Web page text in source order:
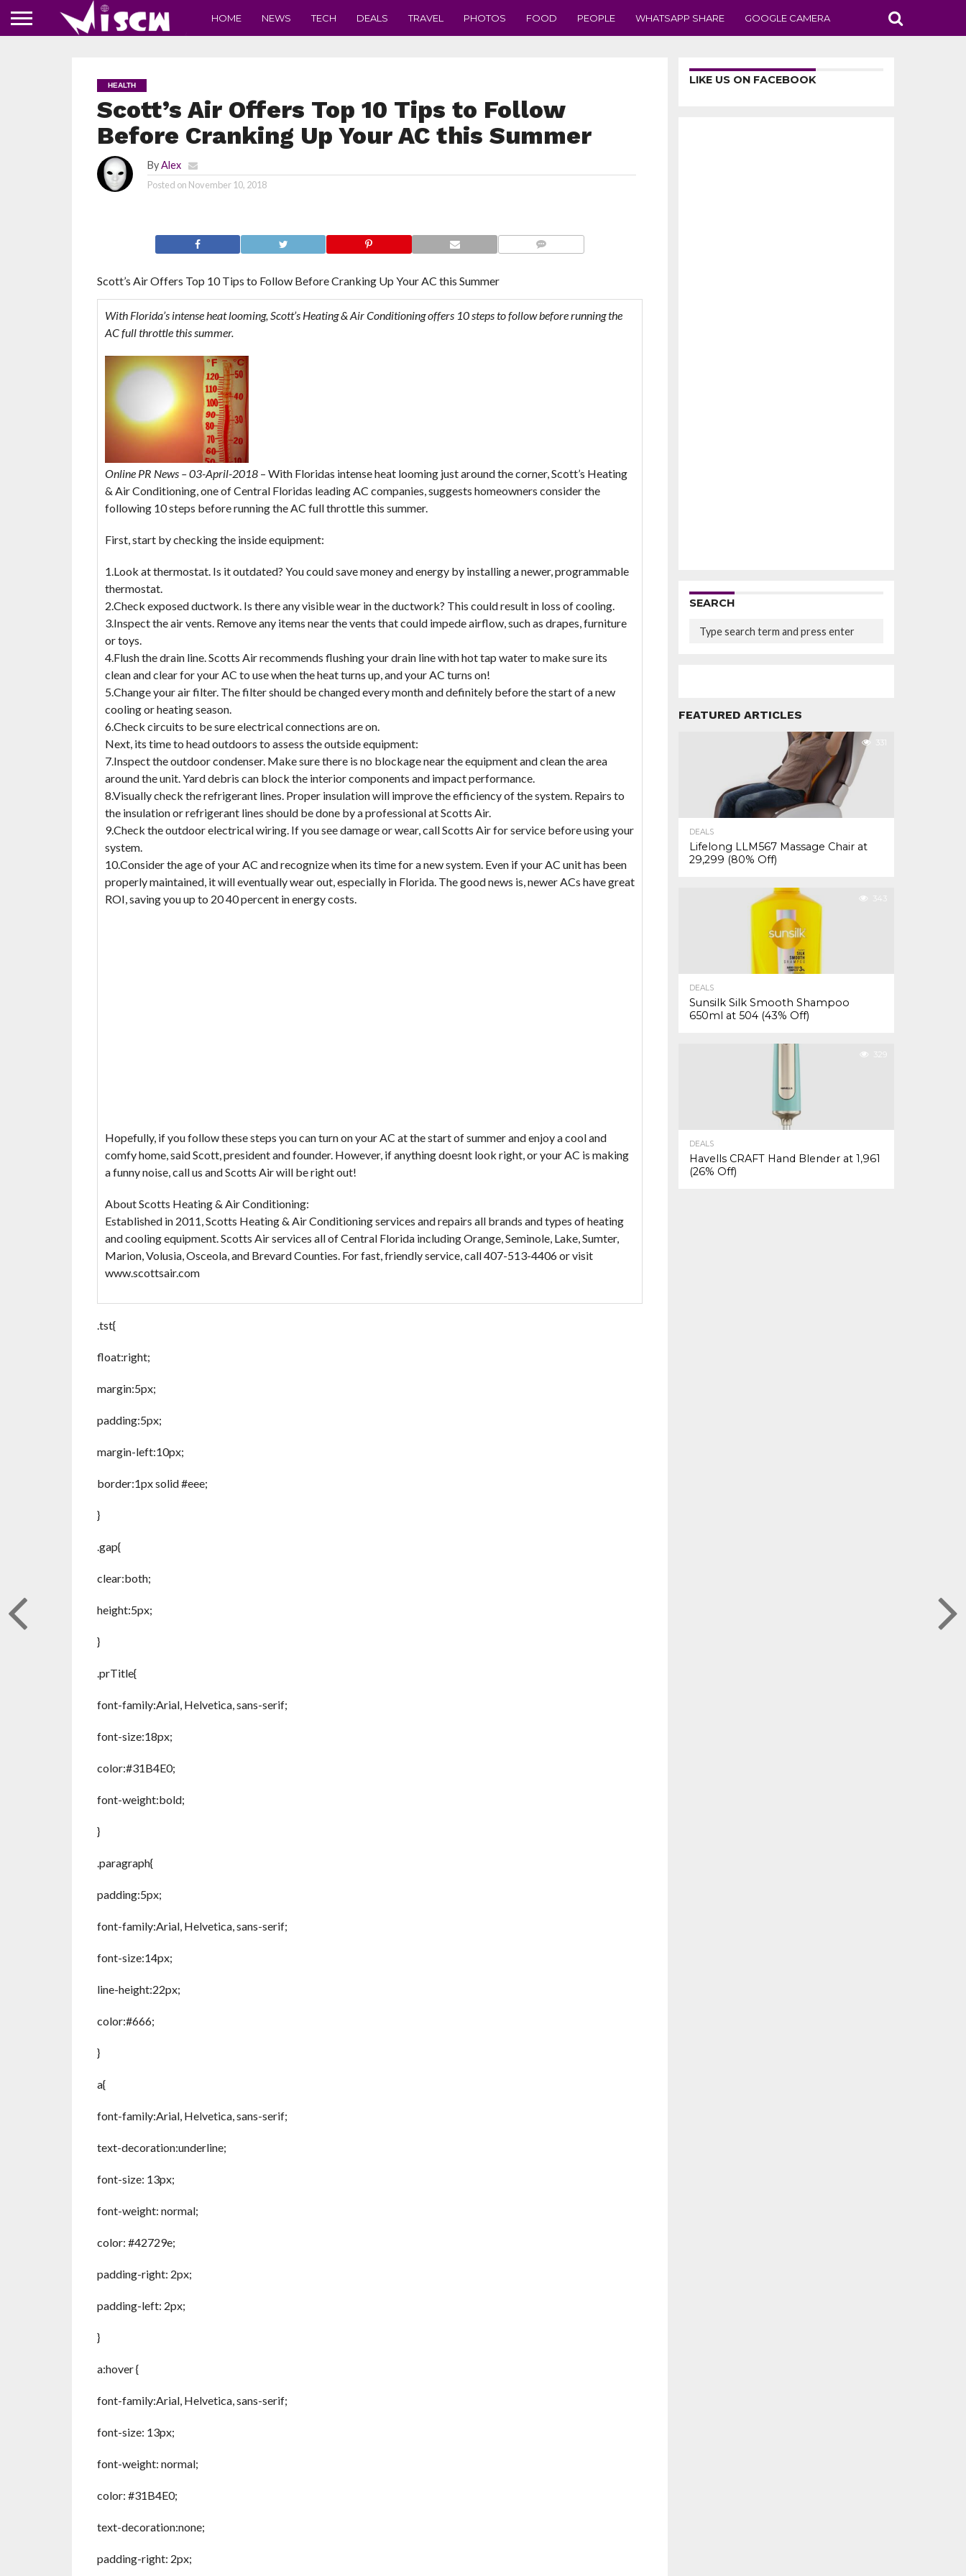
HOME NEWS TECH DEALS TRAVEL PHOTOS FOOD PEOPLE WHATSAPP SHARE GOOGLE CAMERA
HEALTH
Scott’s Air Offers Top 10 Tips to Follow
Before Cranking Up Your AC this Summer
ByAlex
Posted on November 10, 2018
Scott’s Air Offers Top 10 Tips to Follow Before Cranking Up Your AC this Summer
With Florida’s intense heat looming, Scott’s Heating & Air Conditioning offers 10 steps to follow before running the
AC full throttle this summer.
Online PR News – 03-April-2018– With Floridas intense heat looming just around the corner, Scott’s Heating
& Air Conditioning, one of Central Floridas leading AC companies, suggests homeowners consider the
following 10 steps before running the AC full throttle this summer.
First, start by checking the inside equipment:
1.Look at thermostat. Is it outdated? You could save money and energy by installing a newer, programmable
thermostat.
2.Check exposed ductwork. Is there any visible wear in the ductwork? This could result in loss of cooling.
3.Inspect the air vents. Remove any items near the vents that could impede airflow, such as drapes, furniture
or toys.
4.Flush the drain line. Scotts Air recommends flushing your drain line with hot tap water to make sure its
clean and clear for your AC to use when the heat turns up, and your AC turns on!
5.Change your air filter. The filter should be changed every month and definitely before the start of a new
cooling or heating season.
6.Check circuits to be sure electrical connections are on.
Next, its time to head outdoors to assess the outside equipment:
7.Inspect the outdoor condenser. Make sure there is no blockage near the equipment and clean the area
around the unit. Yard debris can block the interior components and impact performance.
8.Visually check the refrigerant lines. Proper insulation will improve the efficiency of the system. Repairs to
the insulation or refrigerant lines should be done by a professional at Scotts Air.
9.Check the outdoor electrical wiring. If you see damage or wear, call Scotts Air for service before using your
system.
10.Consider the age of your AC and recognize when its time for a new system. Even if your AC unit has been
properly maintained, it will eventually wear out, especially in Florida. The good news is, newer ACs have great
ROI, saving you up to 20 40 percent in energy costs.
Hopefully, if you follow these steps you can turn on your AC at the start of summer and enjoy a cool and
comfy home, said Scott, president and founder. However, if anything doesnt look right, or your AC is making
a funny noise, call us and Scotts Air will be right out!
About Scotts Heating & Air Conditioning:
Established in 2011, Scotts Heating & Air Conditioning services and repairs all brands and types of heating
and cooling equipment. Scotts Air services all of Central Florida including Orange, Seminole, Lake, Sumter,
Marion, Volusia, Osceola, and Brevard Counties. For fast, friendly service, call 407-513-4406 or visit
www.scottsair.com
.tst{
float:right;
margin:5px;
padding:5px;
margin-left:10px;
border:1px solid #eee;
}
.gap{
clear:both;
height:5px;
}
.prTitle{
font-family:Arial, Helvetica, sans-serif;
font-size:18px;
color:#31B4E0;
font-weight:bold;
}
.paragraph{
padding:5px;
font-family:Arial, Helvetica, sans-serif;
font-size:14px;
line-height:22px;
color:#666;
}
a{
font-family:Arial, Helvetica, sans-serif;
text-decoration:underline;
font-size: 13px;
font-weight: normal;
color: #42729e;
padding-right: 2px;
padding-left: 2px;
}
a:hover {
font-family:Arial, Helvetica, sans-serif;
font-size: 13px;
font-weight: normal;
color: #31B4E0;
text-decoration:none;
padding-right: 2px;
LIKE US ON FACEBOOK
SEARCH
FEATURED ARTICLES
331
DEALS
Lifelong LLM567 Massage Chair at
₹29,299 (80% Off)
343
DEALS
Sunsilk Silk Smooth Shampoo
650ml at ₹504 (43% Off)
329
DEALS
Havells CRAFT Hand Blender at ₹1,961
(26% Off)